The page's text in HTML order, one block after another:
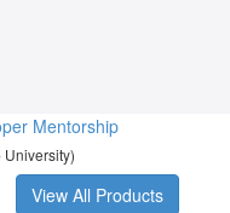
Mentorship
View All Products